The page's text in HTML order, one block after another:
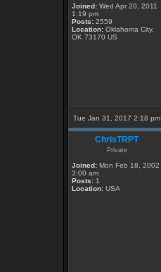
Joined: Wed Apr 20, 2011
1:19 pm
Posts: 2559
Location: Oklahoma City,
OK 73170 US
Tue Jan 31, 2017 2:18 pm
ChrisTRPT
Private
Joined: Mon Feb 18, 2002
3:00 am
Posts: 1
Location: USA